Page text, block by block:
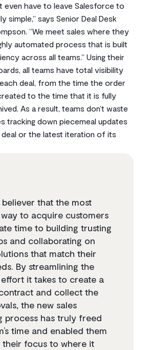
even have to leave Salesforce to
simple,” says Senior Deal Desk
“We meet sales where they
automated process that is built
across all teams.” Using their
all teams have total visibility
deal, from the time the order
to the time that it is fully
As a result, teams don’t waste
tracking down piecemeal updates
or the latest iteration of its
that the most
to acquire customers
time to building trusting
and collaborating on
that match their
By streamlining the
it takes to create a
and collect the
the new sales
process has truly freed
time and enabled them
focus to where it